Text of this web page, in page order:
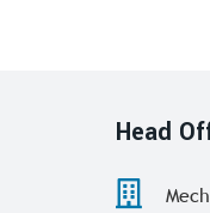
Head